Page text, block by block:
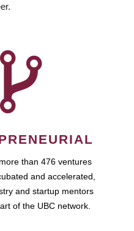
than 476 ventures
and accelerated,
and startup mentors
of the UBC network.